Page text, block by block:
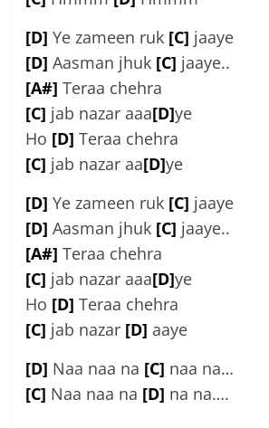
[D] Ye zameen ruk [C] jaaye
[D] Aasman jhuk [C] jaaye..
[A#] Teraa chehra
[C] jab nazar aaa[D]ye
Ho [D] Teraa chehra
[C] jab nazar aa[D]ye
[D] Ye zameen ruk [C] jaaye
[D] Aasman jhuk [C] jaaye..
[A#] Teraa chehra
[C] jab nazar aaa[D]ye
Ho [D] Teraa chehra
[C] jab nazar [D] aaye
[D] Naa naa na [C] naa na…
[C] Naa naa na [D] na na….